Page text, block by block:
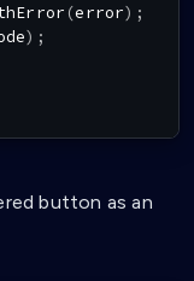
(error) ;
) ;
button as an